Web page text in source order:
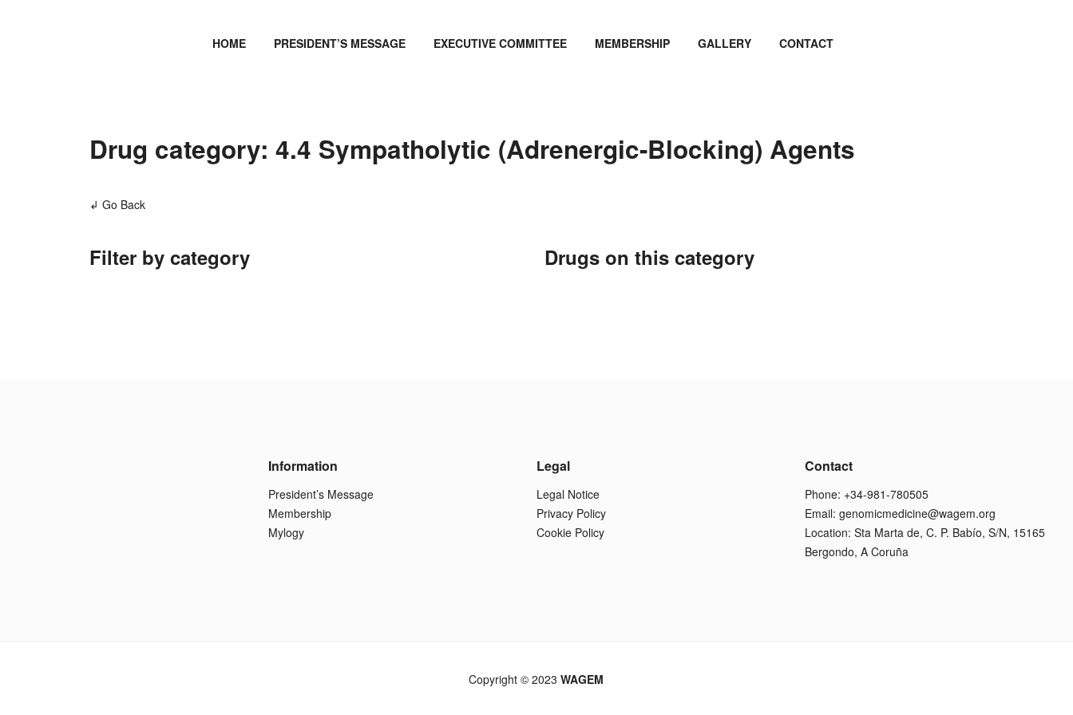
HOME PRESIDENT’S MESSAGE EXECUTIVE COMMITTEE MEMBERSHIP GALLERY CONTACT
Drug category: 4.4 Sympatholytic (Adrenergic-Blocking) Agents
↲ Go Back
Filter by category Drugs on this category
Information
President’s Message
Membership
Mylogy
Legal
Legal Notice
Privacy Policy
Cookie Policy
Contact
Phone: +34-981-780505
Email: genomicmedicine@wagem.org
Location: Sta Marta de, C. P. Babío, S/N, 15165
Bergondo, A Coruña
Copyright © 2023WAGEM